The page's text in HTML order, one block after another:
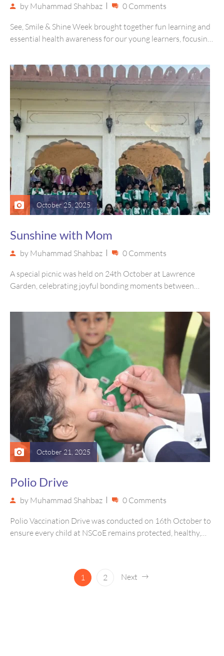
by Muhammad Shahbaz 0 Comments
See, Smile & Shine Week brought together fun learning and
essential health awareness for our young learners, focusing
October 25, 2025
Sunshine with Mom
by Muhammad Shahbaz 0 Comments
A special picnic was held on 24th October at Lawrence
Garden, celebrating joyful bonding moments between
October 21, 2025
Polio Drive
by Muhammad Shahbaz 0 Comments
Polio Vaccination Drive was conducted on 16th October to
ensure every child at NSCoE remains protected, healthy,
1 2 Next